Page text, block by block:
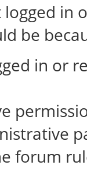
in
be
in or
forum